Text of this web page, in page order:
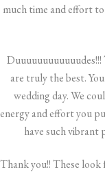
much time and effort
Duuuuuuuuuuuudes!!!
are truly the best.
wedding day. We
energy and effort you
have such vibrant
Thank you!! These